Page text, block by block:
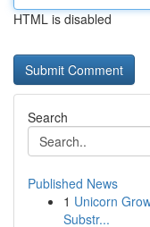
HTML is disabled
Search
Published News
1 Unicorn
Substr...